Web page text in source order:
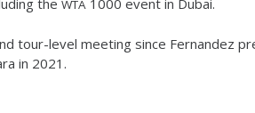
the WTA 1000 event in Dubai.
tour-level meeting since Fernandez
in 2021 .